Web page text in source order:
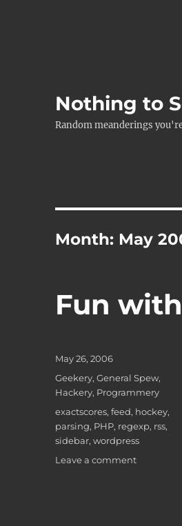
Nothing to
Random meanderings
Month: May
Fun
Posted
on
May 26, 2006
Categories
Geekery,General Spew,
Hackery, Programmery
Tags
exactscores,feed, hockey,
parsing, PHP, regexp, rss,
sidebar,wordpress
Leave a commenton